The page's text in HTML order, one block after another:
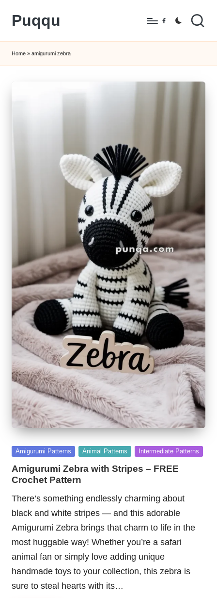
Skip
content
Puqqu
Amigurumi
Crochet
Facebook
Home » amigurumi zebra
Posted
Amigurumi Patterns Animal Patterns Intermediate Patterns
Amigurumi Zebra with Stripes – FREE
Crochet Pattern
There’s something endlessly charming about
black and white stripes — and this adorable
Amigurumi Zebra brings that charm to life in the
most huggable way! Whether you’re a safari
animal fan or simply love adding unique
handmade toys to your collection, this zebra is
sure to steal hearts with its…